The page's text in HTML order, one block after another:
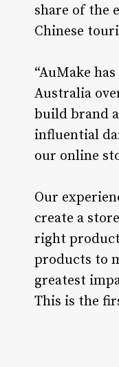
share of the
Chinese
“AuMake
Australia
build brand
influential
our online
Our
create a
right
products to
greatest
This is the